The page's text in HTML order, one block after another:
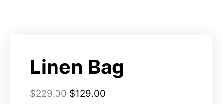
Linen Bag
$229.00 $129.00